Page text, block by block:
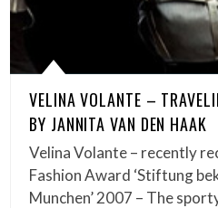
VELINA VOLANTE –
BY JANNITA VAN DEN HAAK
Velina Volante – recently
Fashion Award ‘Stiftung
Munchen’ 2007 – The